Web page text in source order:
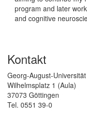
program and later
and cognitive
Kontakt
Georg-August-
Wilhelmsplatz 1 (Aula)
37073 Göttingen
Tel. 0551 39-0